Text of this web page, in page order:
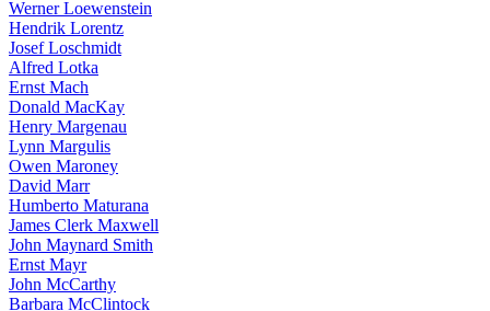
Werner Loewenstein
Hendrik Lorentz
Josef Loschmidt
Alfred Lotka
Ernst Mach
Donald MacKay
Henry Margenau
Lynn Margulis
Owen Maroney
David Marr
Humberto Maturana
James Clerk Maxwell
John Maynard Smith
Ernst Mayr
John McCarthy
Barbara McClintock